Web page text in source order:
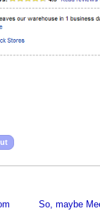
So, maybe